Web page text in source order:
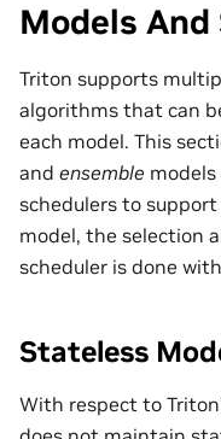
Models
Triton supports
algorithms that can
each model. This
and ensemble
schedulers to
model, the selection
scheduler is done
Stateless
With respect to